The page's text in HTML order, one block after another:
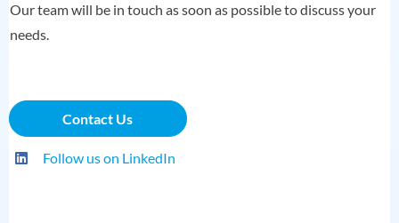
*
Our team will be in touch as soon as possible to discuss your
needs.
Contact Us
Follow us on LinkedIn